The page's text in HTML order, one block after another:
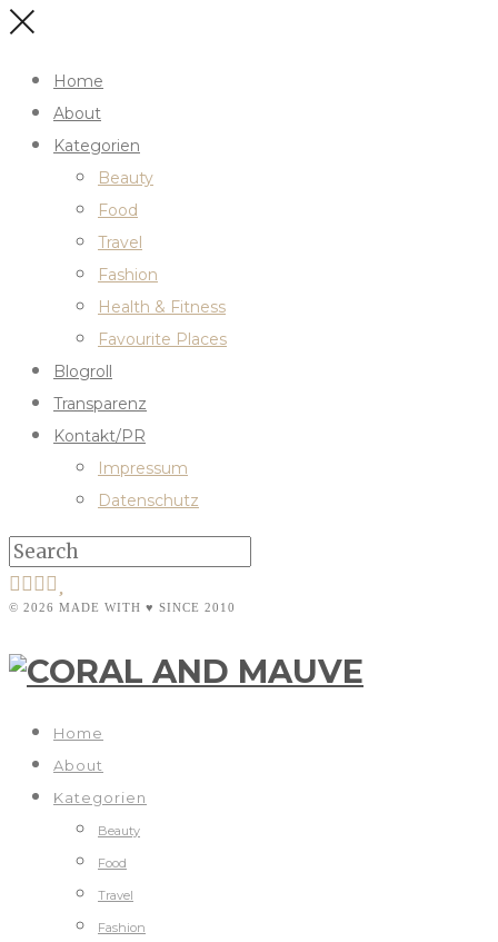
Home
About
Kategorien
Beauty
Food
Travel
Fashion
Health & Fitness
Favourite Places
Blogroll
Transparenz
Kontakt/PR
Impressum
Datenschutz
© 2026 MADE WITH ♥ SINCE 2010
Home
About
Kategorien
Beauty
Food
Travel
Fashion